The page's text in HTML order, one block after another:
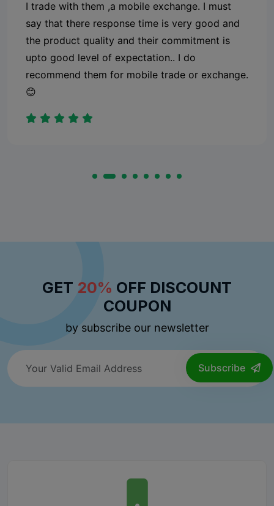
I trade with them ,a mobile exchange. I must
say that there response time is very good and
the product quality and their commitment is
upto good level of expectation.. I do
recommend them for mobile trade or exchange.
😊
GET 20% OFF DISCOUNT
COUPON
by subscribe our newsletter
Subscribe